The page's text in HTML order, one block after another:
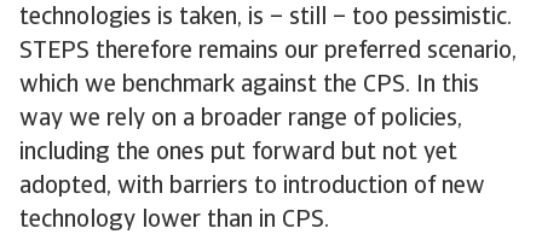
technologies is taken, is – still – too pessimistic.
STEPS therefore remains our preferred scenario,
which we benchmark against the CPS. In this
way we rely on a broader range of policies,
including the ones put forward but not yet
adopted, with barriers to introduction of new
technology lower than in CPS.